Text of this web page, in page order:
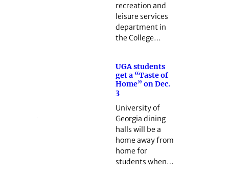
recreation and
leisure services
department in
the College…
UGA students
get a “Taste of
Home” on Dec.
3
University of
Georgia dining
halls will be a
home away from
home for
students when…